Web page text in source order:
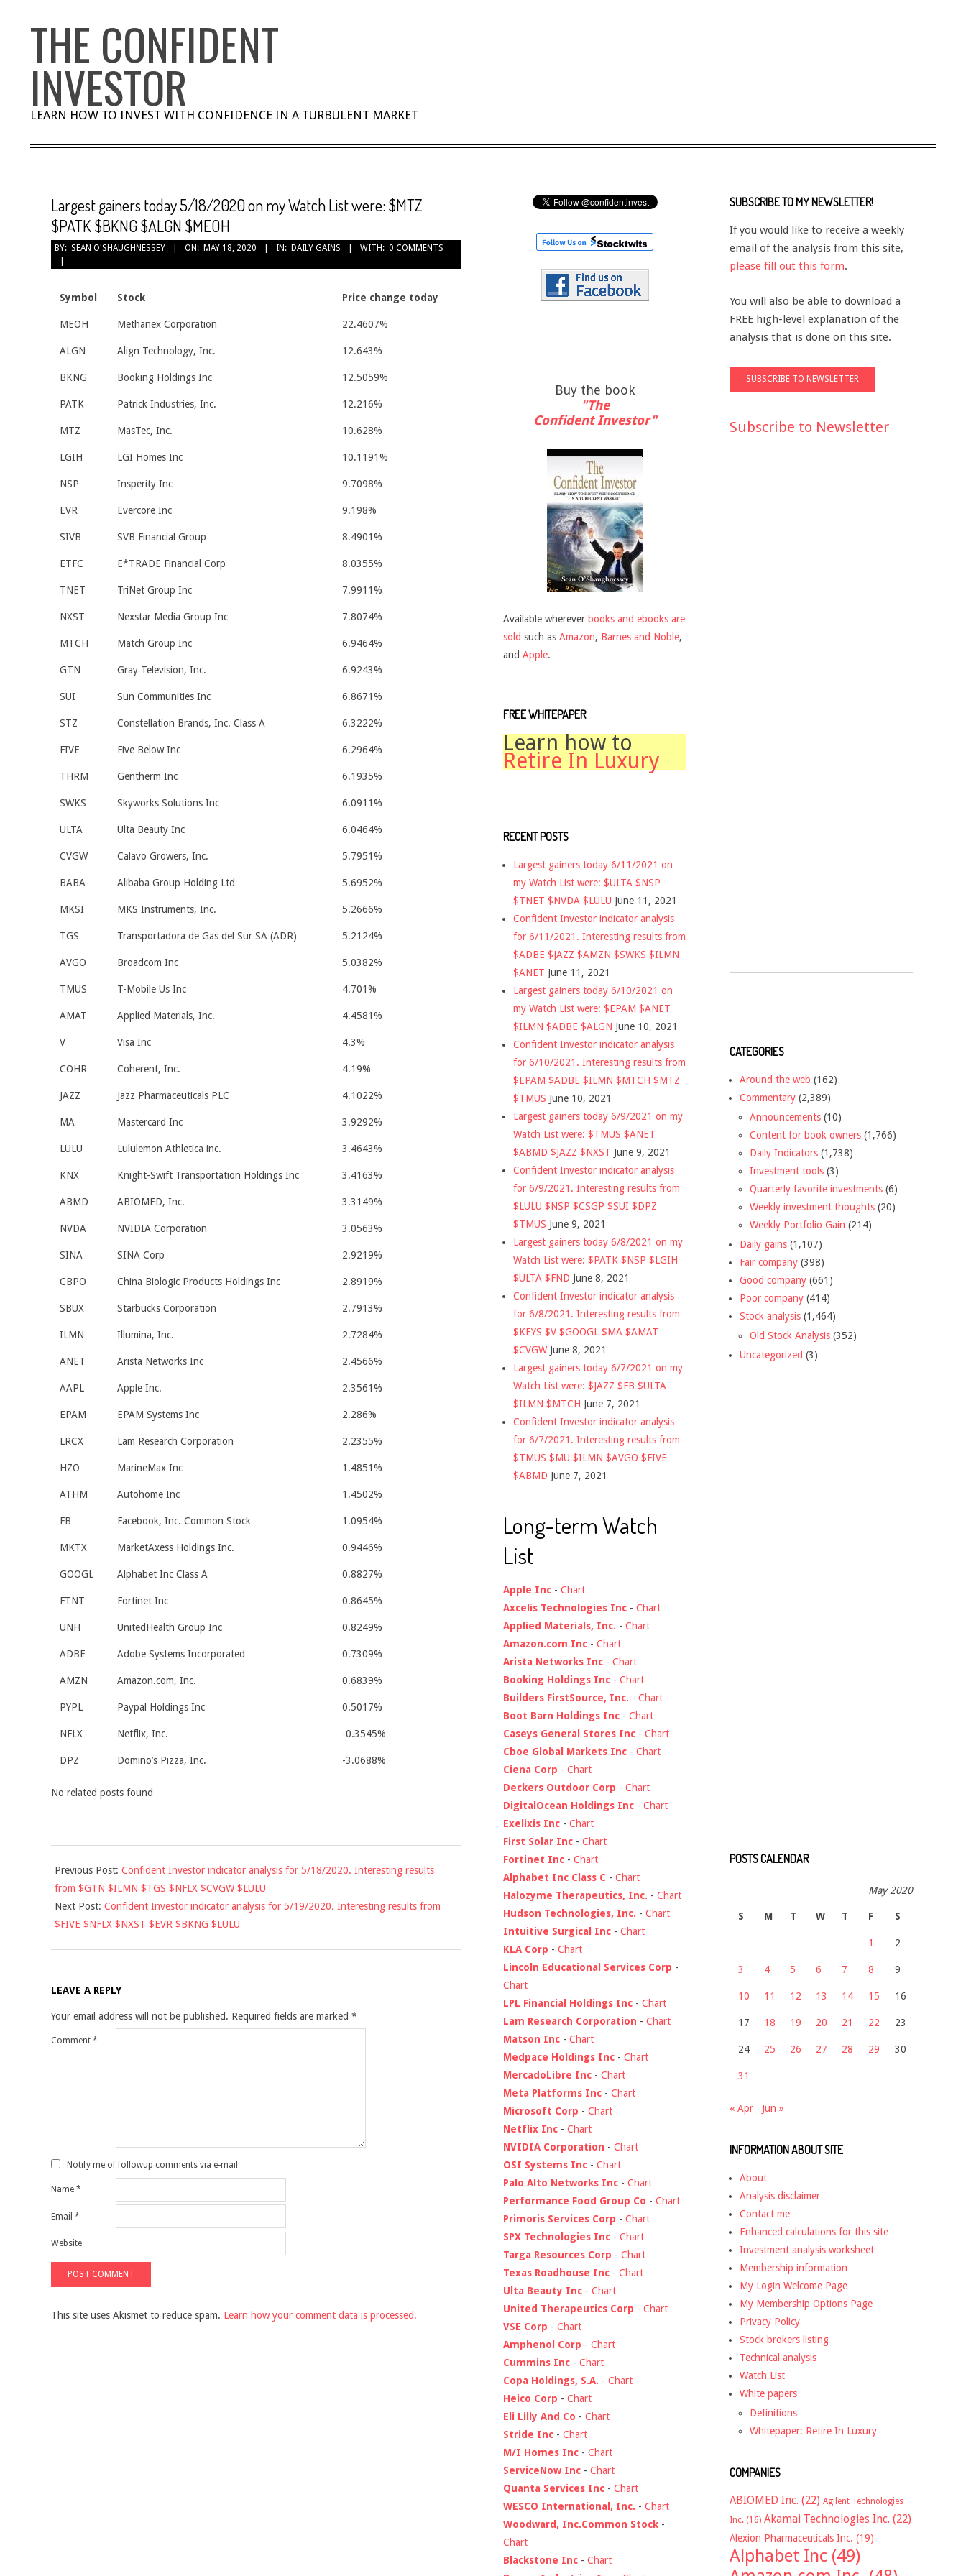
THE CONFIDENT
INVESTOR
LEARN HOW TO INVEST WITH CONFIDENCE IN A TURBULENT MARKET
Largest gainers today 5/18/2020 on my Watch List were: $MTZ
$PATK $BKNG $ALGN $MEOH
BY: SEAN O'SHAUGHNESSEY ON: MAY 18, 2020 IN: DAILY GAINS WITH: 0 COMMENTS
Symbol Stock Price change today
MEOH Methanex Corporation 22.4607%
ALGN Align Technology, Inc. 12.643%
BKNG Booking Holdings Inc 12.5059%
PATK Patrick Industries, Inc. 12.216%
MTZ MasTec, Inc. 10.628%
LGIH LGI Homes Inc 10.1191%
NSP Insperity Inc 9.7098%
EVR Evercore Inc 9.198%
SIVB SVB Financial Group 8.4901%
ETFC E*TRADE Financial Corp 8.0355%
TNET TriNet Group Inc 7.9911%
NXST Nexstar Media Group Inc 7.8074%
MTCH Match Group Inc 6.9464%
GTN Gray Television, Inc. 6.9243%
SUI Sun Communities Inc 6.8671%
STZ Constellation Brands, Inc. Class A 6.3222%
FIVE Five Below Inc 6.2964%
THRM Gentherm Inc 6.1935%
SWKS Skyworks Solutions Inc 6.0911%
ULTA Ulta Beauty Inc 6.0464%
CVGW Calavo Growers, Inc. 5.7951%
BABA Alibaba Group Holding Ltd 5.6952%
MKSI MKS Instruments, Inc. 5.2666%
TGS Transportadora de Gas del Sur SA (ADR) 5.2124%
AVGO Broadcom Inc 5.0382%
TMUS T-Mobile Us Inc 4.701%
AMAT Applied Materials, Inc. 4.4581%
V Visa Inc 4.3%
COHR Coherent, Inc. 4.19%
JAZZ Jazz Pharmaceuticals PLC 4.1022%
MA Mastercard Inc 3.9292%
LULU Lululemon Athletica inc. 3.4643%
KNX Knight-Swift Transportation Holdings Inc 3.4163%
ABMD ABIOMED, Inc. 3.3149%
NVDA NVIDIA Corporation 3.0563%
SINA SINA Corp 2.9219%
CBPO China Biologic Products Holdings Inc 2.8919%
SBUX Starbucks Corporation 2.7913%
ILMN Illumina, Inc. 2.7284%
ANET Arista Networks Inc 2.4566%
AAPL Apple Inc. 2.3561%
EPAM EPAM Systems Inc 2.286%
LRCX Lam Research Corporation 2.2355%
HZO MarineMax Inc 1.4851%
ATHM Autohome Inc 1.4502%
FB Facebook, Inc. Common Stock 1.0954%
MKTX MarketAxess Holdings Inc. 0.9446%
GOOGL Alphabet Inc Class A 0.8827%
FTNT Fortinet Inc 0.8645%
UNH UnitedHealth Group Inc 0.8249%
ADBE Adobe Systems Incorporated 0.7309%
AMZN Amazon.com, Inc. 0.6839%
PYPL Paypal Holdings Inc 0.5017%
NFLX Netflix, Inc. -0.3545%
DPZ Domino’s Pizza, Inc. -3.0688%
No related posts found
05-
18
Previous Post: Confident Investor indicator analysis for 5/18/2020. Interesting results
from $GTN $ILMN $TGS $NFLX $CVGW $LULU
Next Post: Confident Investor indicator analysis for 5/19/2020. Interesting results from
$FIVE $NFLX $NXST $EVR $BKNG $LULU
LEAVE A REPLY
Your email address will not be published. Required fields are marked *
Comment *
Notify me of followup comments via e-mail
Name *
Email *
Website
This site uses Akismet to reduce spam. Learn how your comment data is processed.
Buy the book
"The
Confident Investor"
Available wherever books and ebooks are
sold such as Amazon, Barnes and Noble,
and Apple.
FREE WHITEPAPER
Learn how to
Retire In Luxury
RECENT POSTS
Largest gainers today 6/11/2021 on
my Watch List were: $ULTA $NSP
$TNET $NVDA $LULU June 11, 2021
Confident Investor indicator analysis
for 6/11/2021. Interesting results from
$ADBE $JAZZ $AMZN $SWKS $ILMN
$ANET June 11, 2021
Largest gainers today 6/10/2021 on
my Watch List were: $EPAM $ANET
$ILMN $ADBE $ALGN June 10, 2021
Confident Investor indicator analysis
for 6/10/2021. Interesting results from
$EPAM $ADBE $ILMN $MTCH $MTZ
$TMUS June 10, 2021
Largest gainers today 6/9/2021 on my
Watch List were: $TMUS $ANET
$ABMD $JAZZ $NXST June 9, 2021
Confident Investor indicator analysis
for 6/9/2021. Interesting results from
$LULU $NSP $CSGP $SUI $DPZ
$TMUS June 9, 2021
Largest gainers today 6/8/2021 on my
Watch List were: $PATK $NSP $LGIH
$ULTA $FND June 8, 2021
Confident Investor indicator analysis
for 6/8/2021. Interesting results from
$KEYS $V $GOOGL $MA $AMAT
$CVGW June 8, 2021
Largest gainers today 6/7/2021 on my
Watch List were: $JAZZ $FB $ULTA
$ILMN $MTCH June 7, 2021
Confident Investor indicator analysis
for 6/7/2021. Interesting results from
$TMUS $MU $ILMN $AVGO $FIVE
$ABMD June 7, 2021
Long-term Watch
List
Apple Inc - Chart
Axcelis Technologies Inc - Chart
Applied Materials, Inc. - Chart
Amazon.com Inc - Chart
Arista Networks Inc - Chart
Booking Holdings Inc - Chart
Builders FirstSource, Inc. - Chart
Boot Barn Holdings Inc - Chart
Caseys General Stores Inc - Chart
Cboe Global Markets Inc - Chart
Ciena Corp - Chart
Deckers Outdoor Corp - Chart
DigitalOcean Holdings Inc - Chart
Exelixis Inc - Chart
First Solar Inc - Chart
Fortinet Inc - Chart
Alphabet Inc Class C - Chart
Halozyme Therapeutics, Inc. - Chart
Hudson Technologies, Inc. - Chart
Intuitive Surgical Inc - Chart
KLA Corp - Chart
Lincoln Educational Services Corp -
Chart
LPL Financial Holdings Inc - Chart
Lam Research Corporation - Chart
Matson Inc - Chart
Medpace Holdings Inc - Chart
MercadoLibre Inc - Chart
Meta Platforms Inc - Chart
Microsoft Corp - Chart
Netflix Inc - Chart
NVIDIA Corporation - Chart
OSI Systems Inc - Chart
Palo Alto Networks Inc - Chart
Performance Food Group Co - Chart
Primoris Services Corp - Chart
SPX Technologies Inc - Chart
Targa Resources Corp - Chart
Texas Roadhouse Inc - Chart
Ulta Beauty Inc - Chart
United Therapeutics Corp - Chart
VSE Corp - Chart
Amphenol Corp - Chart
Cummins Inc - Chart
Copa Holdings, S.A. - Chart
Heico Corp - Chart
Eli Lilly And Co - Chart
Stride Inc - Chart
M/I Homes Inc - Chart
ServiceNow Inc - Chart
Quanta Services Inc - Chart
WESCO International, Inc. - Chart
Woodward, Inc.Common Stock -
Chart
Blackstone Inc - Chart
SUBSCRIBE TO MY NEWSLETTER!
If you would like to receive a weekly
email of the analysis from this site,
please fill out this form.
You will also be able to download a
FREE high-level explanation of the
analysis that is done on this site.
Subscribe to Newsletter
CATEGORIES
Around the web (162)
Commentary (2,389)
Announcements (10)
Content for book owners (1,766)
Daily Indicators (1,738)
Investment tools (3)
Quarterly favorite investments (6)
Weekly investment thoughts (20)
Weekly Portfolio Gain (214)
Daily gains (1,107)
Fair company (398)
Good company (661)
Poor company (414)
Stock analysis (1,464)
Old Stock Analysis (352)
Uncategorized (3)
POSTS CALENDAR
May 2020
S M T W T F S
1 2
3 4 5 6 7 8 9
10 11 12 13 14 15 16
17 18 19 20 21 22 23
24 25 26 27 28 29 30
31
« Apr Jun »
INFORMATION ABOUT SITE
About
Analysis disclaimer
Contact me
Enhanced calculations for this site
Investment analysis worksheet
Membership information
My Login Welcome Page
My Membership Options Page
Privacy Policy
Stock brokers listing
Technical analysis
Watch List
White papers
Definitions
Whitepaper: Retire In Luxury
COMPANIES
ABIOMED Inc. (22) Agilent Technologies
Inc. (16) Akamai Technologies Inc. (22)
Alexion Pharmaceuticals Inc. (19)
Alphabet Inc (49)